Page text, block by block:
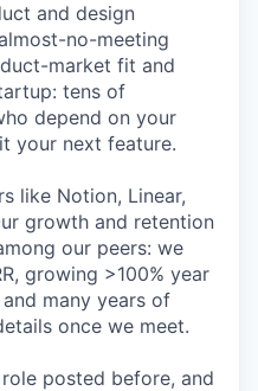
and design
no-meeting
market fit and
tens of
depend on your
your next feature.
like Notion, Linear,
growth and retention
our peers: we
growing >100% year
many years of
once we meet.
posted before, and